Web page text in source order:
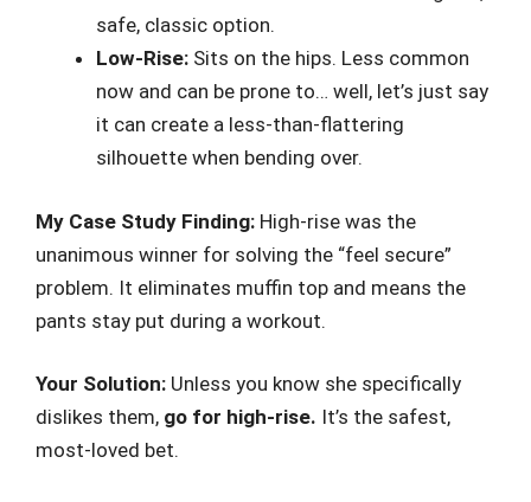
safe, classic option.
Low-Rise: Sits on the hips. Less common
now and can be prone to… well, let’s just say
it can create a less-than-flattering
silhouette when bending over.
My Case Study Finding: High-rise was the
unanimous winner for solving the “feel secure”
problem. It eliminates muffin top and means the
pants stay put during a workout.
Your Solution: Unless you know she specifically
dislikes them, go for high-rise. It’s the safest,
most-loved bet.